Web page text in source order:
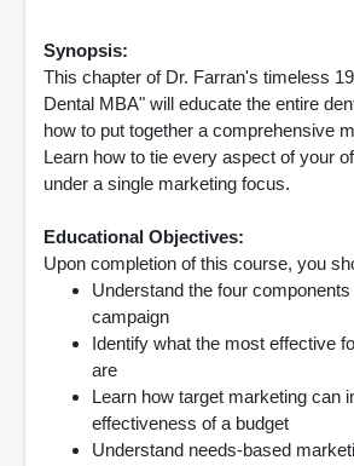
Synopsis:
This chapter of Dr. Farran's timeless
Dental MBA" will educate the entire
how to put together a comprehensive
Learn how to tie every aspect of your
under a single marketing focus.
Educational Objectives:
Upon completion of this course, you
Understand the four
campaign
Identify what the most effective
are
Learn how target marketing can
effectiveness of a budget
Understand needs-based